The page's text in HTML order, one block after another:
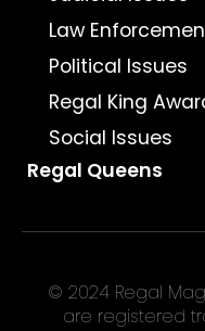
Law
Political Issues
Regal King
Social Issues
Regal Queens
© 2024 Regal
are registered